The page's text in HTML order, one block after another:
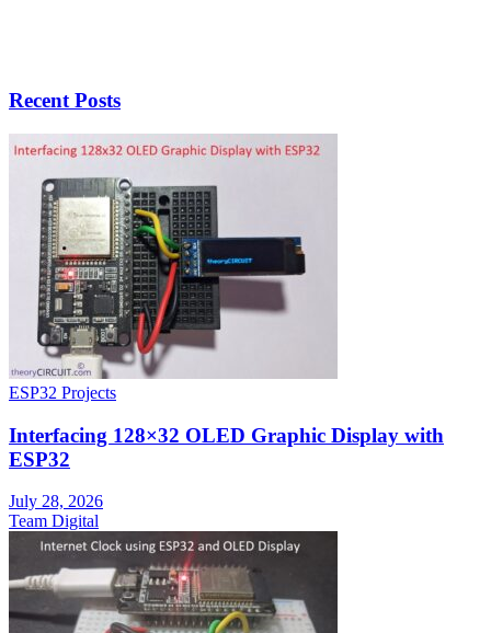
Recent Posts
ESP32 Projects
Interfacing 128×32 OLED Graphic Display with
ESP32
July 28, 2026
Team Digital